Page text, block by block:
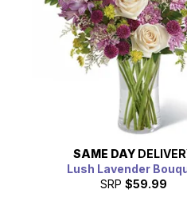
SAME DAY
Lush Lavender
SRP $59.99